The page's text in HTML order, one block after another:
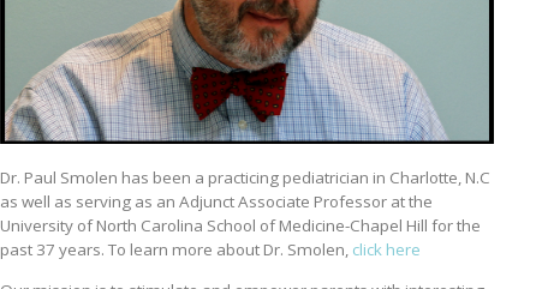
Dr. Paul Smolen has been a practicing pediatrician in Charlotte, N.C
as well as serving as an Adjunct Associate Professor at the
University of North Carolina School of Medicine-Chapel Hill for the
past 37 years. To learn more about Dr. Smolen, click here